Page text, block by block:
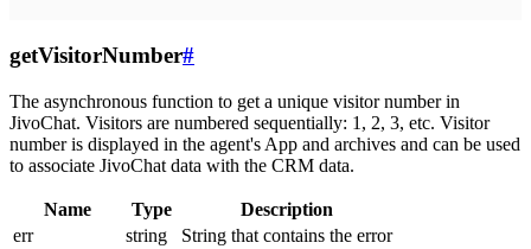
getVisitorNumber#
The asynchronous function to get a unique visitor number in
JivoChat. Visitors are numbered sequentially: 1, 2, 3, etc. Visitor
number is displayed in the agent's App and archives and can be used
to associate JivoChat data with the CRM data.
Name Type
Description
err
string
String that contains the error